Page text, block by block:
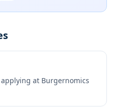
at Burgernomics